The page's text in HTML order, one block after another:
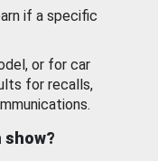
if a specific
or for car
for recalls,
show?